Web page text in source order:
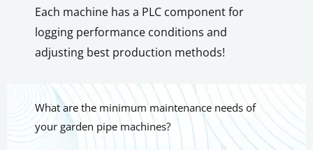
Each machine has a PLC component for
logging performance conditions and
adjusting best production methods!
What are the minimum maintenance needs of
your garden pipe machines?